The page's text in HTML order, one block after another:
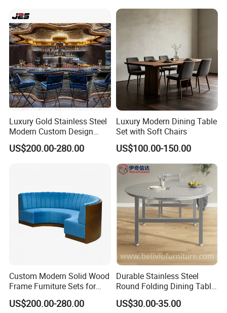
Luxury Gold Stainless Steel
Modern Custom Design
Restaurant Furniture Sets
US$200.00-280.00
Luxury Modern Dining Table
Set with Soft Chairs
US$100.00-150.00
Custom Modern Solid Wood
Frame Furniture Sets for
Hospitality
US$200.00-280.00
Durable Stainless Steel
Round Folding Dining Table
for Restaurant and Home
US$30.00-35.00